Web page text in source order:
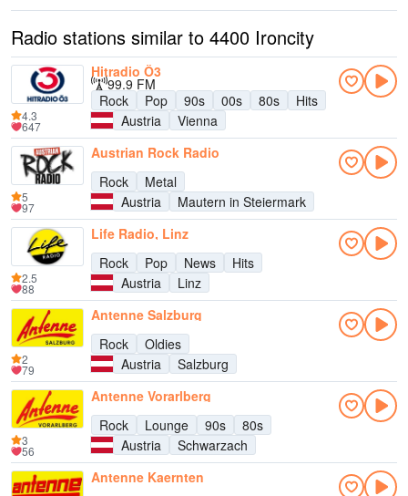
Radio stations similar to 4400 Ironcity
Hitradio Ö3
99.9 FM
Rock
Pop 90s 00s 80s
Hits
Austria
Vienna
4.3
647
Austrian Rock Radio
Rock
Metal
Austria
Mautern in Steiermark
5
97
Life Radio, Linz
Rock
Pop News
Hits
Austria
Linz
2.5
88
Antenne Salzburg
Rock
Oldies
Austria
Salzburg
2
79
Antenne Vorarlberg
Rock
Lounge 90s
80s
Austria
Schwarzach
3
56
Antenne Kaernten